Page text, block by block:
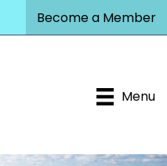
Become a Member
Menu